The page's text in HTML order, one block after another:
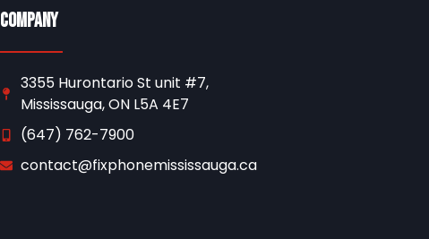
Company
3355 Hurontario St unit #7,
Mississauga, ON L5A 4E7
(647) 762-7900
contact@fixphonemississauga.ca